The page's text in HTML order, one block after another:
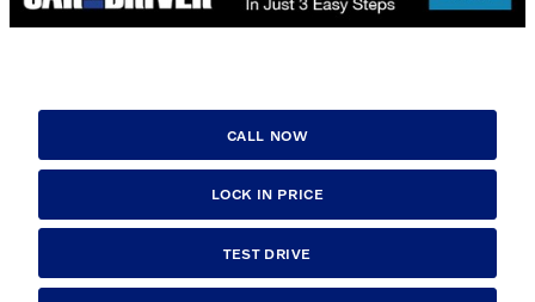
CALL NOW
LOCK IN PRICE
TEST DRIVE